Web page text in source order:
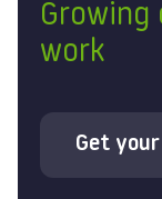
work
Get